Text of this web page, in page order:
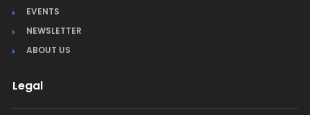
EVENTS
NEWSLETTER
ABOUT US
Legal